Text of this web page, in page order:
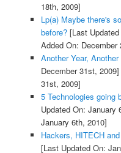
18th, 2009]
Lp(a) Maybe there's
before?[Last Updated
Added On: December
Another Year,
December 31st, 2009]
31st, 2009]
5 Technologies going
Updated On: January
January 6th, 2010]
Hackers, HITECH
[Last Updated On: